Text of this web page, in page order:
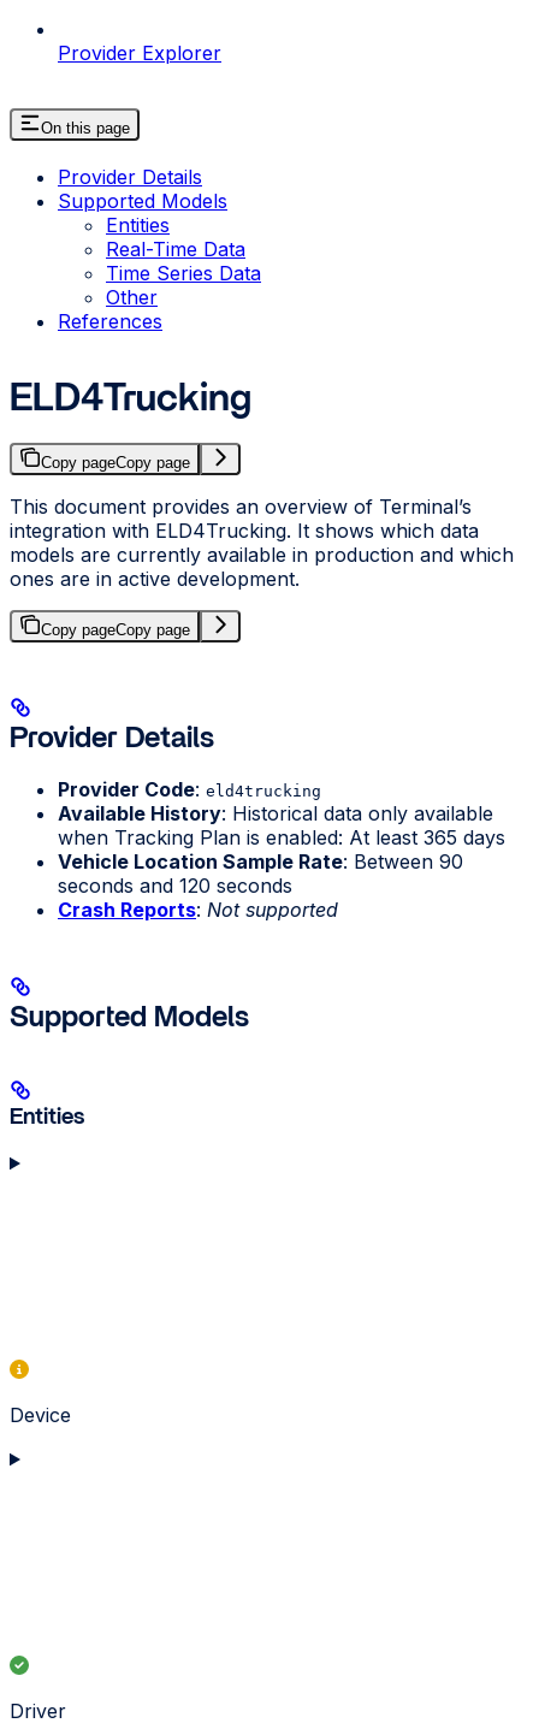
Provider Explorer
On this page
Provider Details
Supported Models
Entities
Real-Time Data
Time Series Data
Other
References
ELD4Trucking
Copy pageCopy page
This document provides an overview of Terminal’s
integration with ELD4Trucking. It shows which data
models are currently available in production and which
ones are in active development.
Copy pageCopy page
Provider Details
Provider Code: eld4trucking
Available History: Historical data only available
when Tracking Plan is enabled: At least 365 days
Vehicle Location Sample Rate: Between 90
seconds and 120 seconds
Crash Reports: Not supported
Supported Models
Entities
Device
Driver